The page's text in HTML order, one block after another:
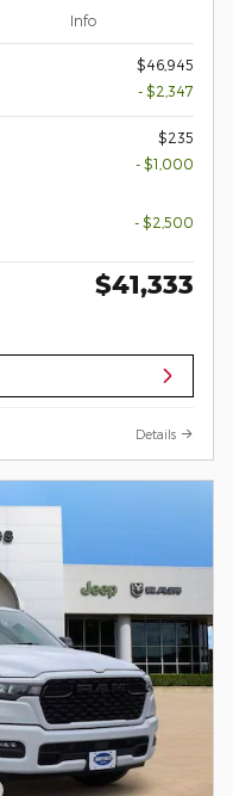
Info
$46,945
- $2,347
$235
- $1,000
- $2,500
$41,333
Details